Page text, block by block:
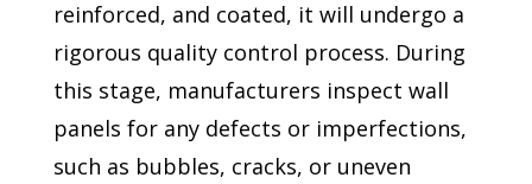
reinforced, and coated, it will undergo a
rigorous quality control process. During
this stage, manufacturers inspect wall
panels for any defects or imperfections,
such as bubbles, cracks, or uneven